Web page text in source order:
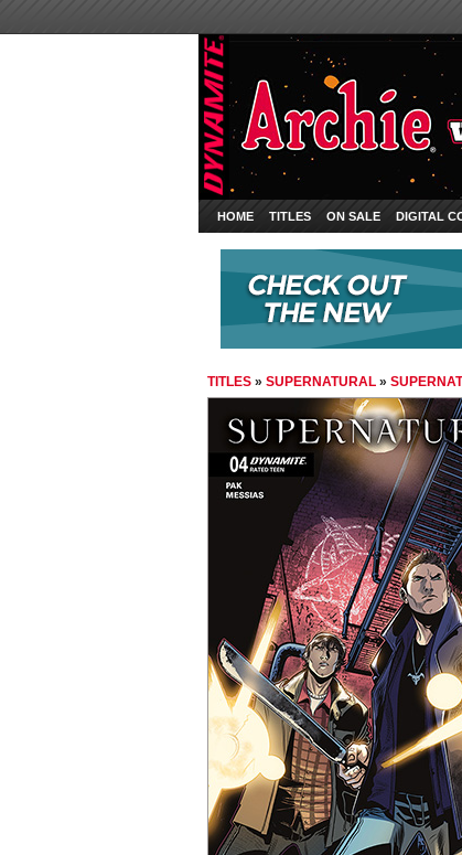
HOME TITLES ON SALE DIGITAL
TITLES » SUPERNATURAL »